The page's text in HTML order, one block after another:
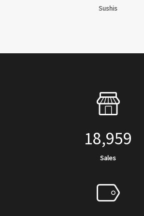
Sushis
18,959
Sales